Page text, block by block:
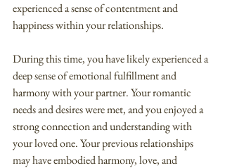
experienced a sense of contentment and
happiness within your relationships.
During this time, you have likely experienced a
deep sense of emotional fulfillment and
harmony with your partner. Your romantic
needs and desires were met, and you enjoyed a
strong connection and understanding with
your loved one. Your previous relationships
may have embodied harmony, love, and